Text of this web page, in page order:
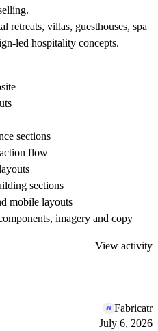
retreats, villas, guesthouses, spa
led hospitality concepts.
sections
flow
sections
mobile layouts
imagery and copy
View activity
Fabricatr
July 6, 2026